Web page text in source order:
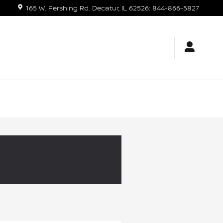
165 W. Pershing Rd. Decatur, IL 62526: 844-866-5827